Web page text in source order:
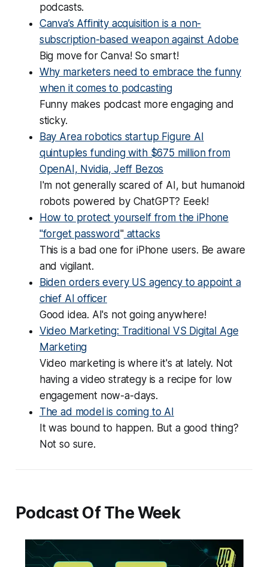
podcasts.
Canva’s Affinity acquisition is a non-
subscription-based weapon against Adobe
Big move for Canva! So smart!
Why marketers need to embrace the funny
when it comes to podcasting
Funny makes podcast more engaging and
sticky.
Bay Area robotics startup Figure AI
quintuples funding with $675 million from
OpenAI, Nvidia, Jeff Bezos
I'm not generally scared of AI, but humanoid
robots powered by ChatGPT? Eeek!
How to protect yourself from the iPhone
"forget password"attacks
This is a bad one for iPhone users. Be aware
and vigilant.
Biden orders every US agency to appoint a
chief AI officer
Good idea. AI's not going anywhere!
Video Marketing: Traditional VS Digital Age
Marketing
Video marketing is where it's at lately. Not
having a video strategy is a recipe for low
engagement now-a-days.
The ad model is coming to AI
It was bound to happen. But a good thing?
Not so sure.
Podcast Of The Week